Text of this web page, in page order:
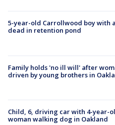
5-year-old Carrollwood boy with
dead in retention pond
Family holds 'no ill will' after
driven by young brothers in
Child, 6, driving car with 4-year-
woman walking dog in Oakland